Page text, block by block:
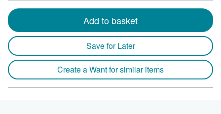
Add to basket
Save for Later
Create a Want for similar items